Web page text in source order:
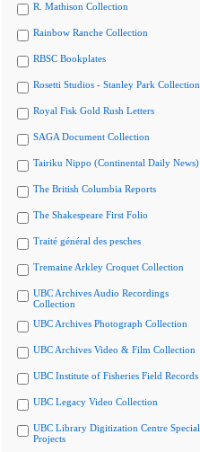
R. Mathison Collection
Rainbow Ranche Collection
RBSC Bookplates
Rosetti Studios - Stanley Park Collection
Royal Fisk Gold Rush Letters
SAGA Document Collection
Tairiku Nippo (Continental Daily News)
The British Columbia Reports
The Shakespeare First Folio
Traité général des pesches
Tremaine Arkley Croquet Collection
UBC Archives Audio Recordings
Collection
UBC Archives Photograph Collection
UBC Archives Video & Film Collection
UBC Institute of Fisheries Field Records
UBC Legacy Video Collection
UBC Library Digitization Centre Special
Projects